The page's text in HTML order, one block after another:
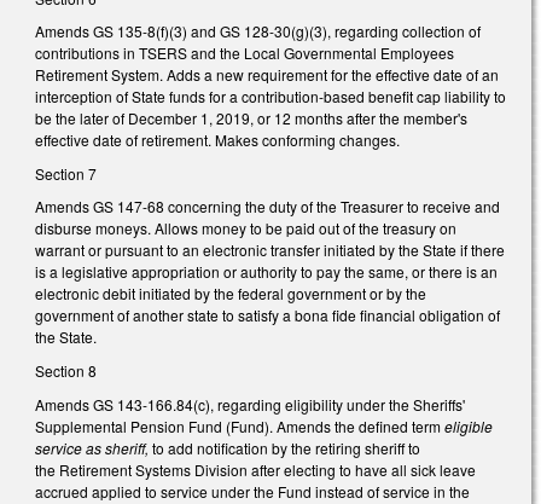
Amends GS 135-8(f)(3) and GS 128-30(g)(3), regarding collection of
contributions in TSERS and the Local Governmental Employees
Retirement System. Adds a new requirement for the effective date of an
interception of State funds for a contribution-based benefit cap liability to
be the later of December 1, 2019, or 12 months after the member's
effective date of retirement. Makes conforming changes.
Section 7
Amends GS 147-68 concerning the duty of the Treasurer to receive and
disburse moneys. Allows money to be paid out of the treasury on
warrant or pursuant to an electronic transfer initiated by the State if there
is a legislative appropriation or authority to pay the same, or there is an
electronic debit initiated by the federal government or by the
government of another state to satisfy a bona fide financial obligation of
the State.
Section 8
Amends GS 143-166.84(c), regarding eligibility under the Sheriffs'
Supplemental Pension Fund (Fund). Amends the defined termeligible
service as sheriff, to add notification by the retiring sheriff to
the Retirement Systems Division after electing to have all sick leave
accrued applied to service under the Fund instead of service in the